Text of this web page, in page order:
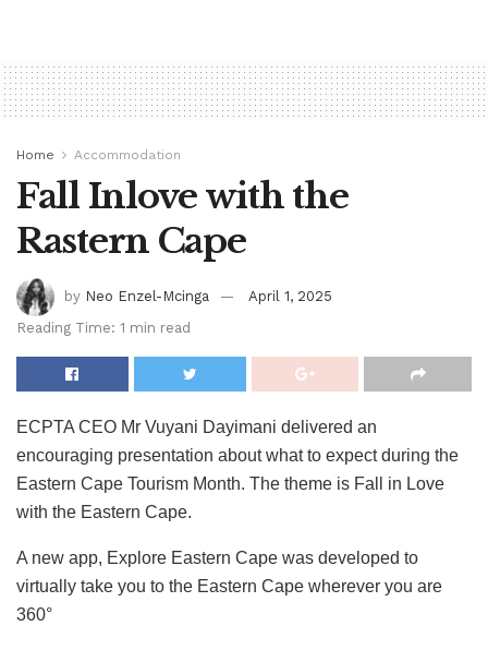
Home Accommodation
Fall Inlove with the
Rastern Cape
by Neo Enzel-Mcinga
April 1, 2025
Reading Time: 1 min read
ECPTA CEO Mr Vuyani Dayimani delivered an
encouraging presentation about what to expect during the
Eastern Cape Tourism Month. The theme is Fall in Love
with the Eastern Cape.
A new app, Explore Eastern Cape was developed to
virtually take you to the Eastern Cape wherever you are
360°